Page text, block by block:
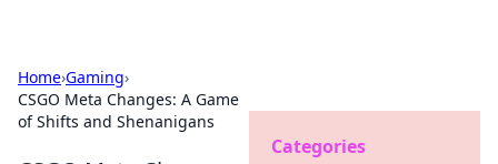
Home›Gaming›
CSGO Meta Changes: A Game
of Shifts and Shenanigans
Categories